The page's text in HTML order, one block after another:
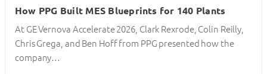
How PPG Built MES Blueprints for 140 Plants
At GE Vernova Accelerate 2026, Clark Rexrode, Colin Reilly,
Chris Grega, and Ben Hoff from PPG presented how the
company…